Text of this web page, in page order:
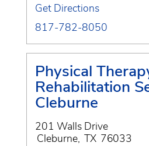
Get Directions
817-782-8050
Physical
Rehabilitation
Cleburne
201 Walls Drive
Cleburne, TX 76033